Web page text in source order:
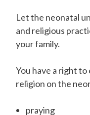
Let the neonatal
and religious
your family.
You have a rightto
religion on the
praying